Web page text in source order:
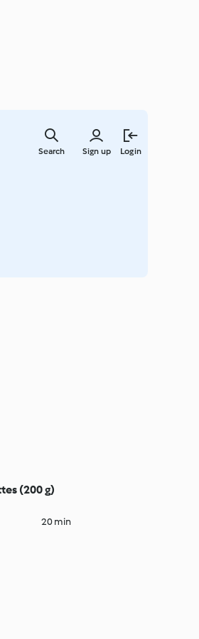
Sign up Login
Search
(200 g)
20 min